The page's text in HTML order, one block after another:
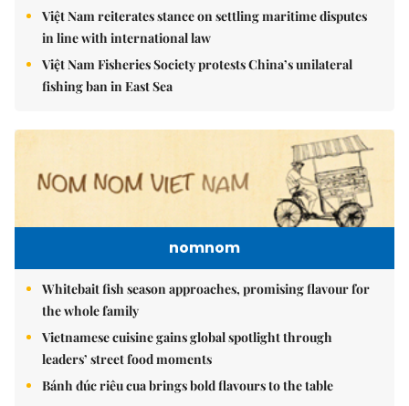
Việt Nam reiterates stance on settling maritime disputes
in line with international law
Việt Nam Fisheries Society protests China’s unilateral
fishing ban in East Sea
nomnom
Whitebait fish season approaches, promising flavour for
the whole family
Vietnamese cuisine gains global spotlight through
leaders’ street food moments
Bánh đúc riêu cua brings bold flavours to the table